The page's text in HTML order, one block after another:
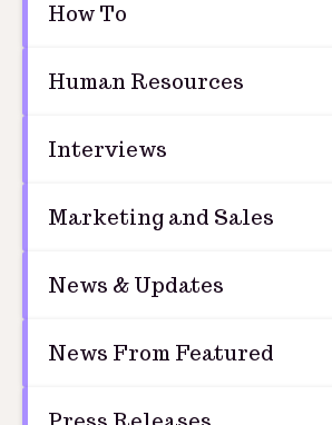
How To
Human Resources
Interviews
Marketing and Sales
News & Updates
News From Featured